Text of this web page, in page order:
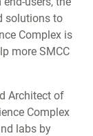
solutions to
Complex is
more SMCC
Architect of
Complex
labs by